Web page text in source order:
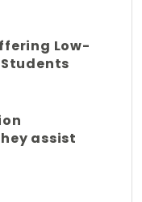
Low-
assist